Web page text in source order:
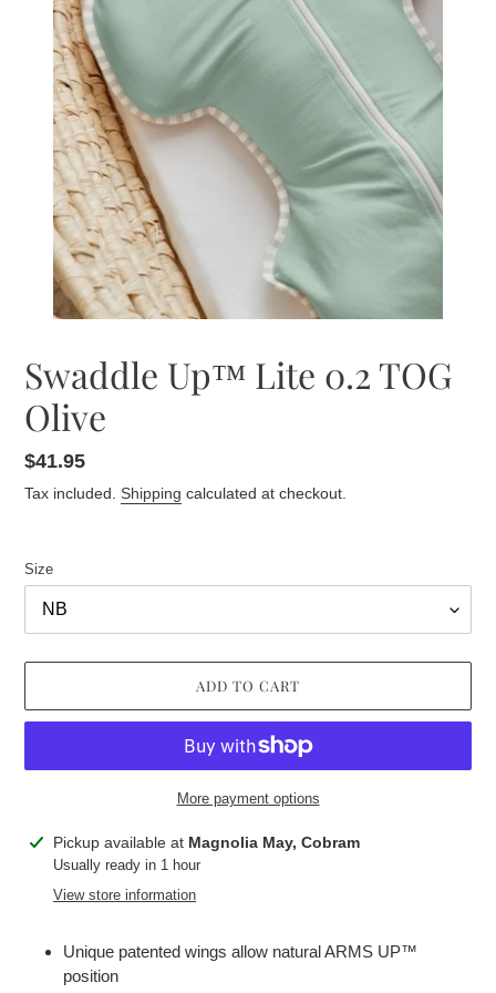
Swaddle Up™ Lite 0.2 TOG
Olive
Regular
price
$41.95
Tax included. Shipping calculated at checkout.
Size
ADD TO CART
More payment options
Adding
product
Pickup available at Magnolia May, Cobram
Usually ready in 1 hour
View store information
Unique patented wings allow natural ARMS UP™
position